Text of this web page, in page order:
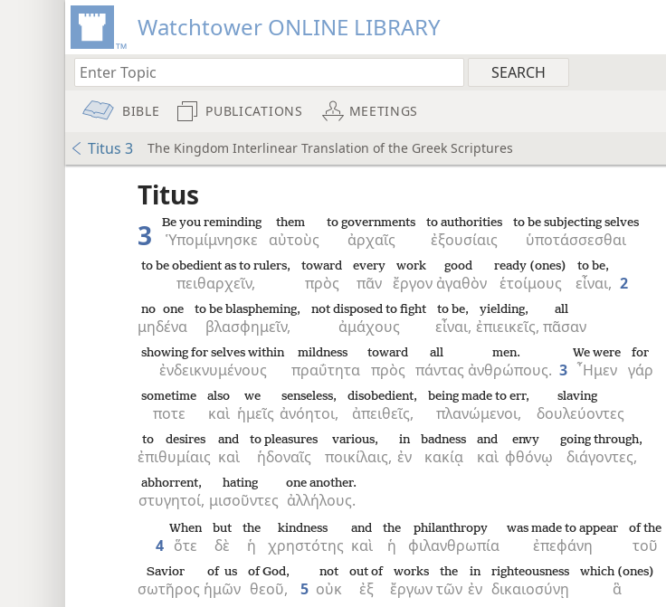
Watchtower ONLINE LIBRARY
BIBLE PUBLICATIONS MEETINGS
Titus 3 The Kingdom Interlinear Translation of the Greek Scriptures
Titus
3
Ὑπομίμνησκε
Be you reminding
αὐτοὺς
them
ἀρχαῖς
to governments
ἐξουσίαις
to authorities
ὑποτάσσεσθαι
to be subjecting selves
πειθαρχεῖν,
to be obedient as to rulers,
πρὸς
toward
πᾶν
every
ἔργον
work
ἀγαθὸν
good
ἑτοίμους
ready (ones)
εἶναι,
to be,
2
μηδένα
no one
βλασφημεῖν,
to be blaspheming,
ἀμάχους
not disposed to fight
εἶναι,
to be,
ἐπιεικεῖς,
yielding,
πᾶσαν
all
ἐνδεικνυμένους
showing for selves within
πραΰτητα
mildness
πρὸς
toward
πάντας
all
ἀνθρώπους.
men.
3 ῏Ημεν
We were
γάρ
for
ποτε
sometime
καὶ
also
ἡμεῖς
we
ἀνόητοι,
senseless,
ἀπειθεῖς,
disobedient,
πλανώμενοι,
being made to err,
δουλεύοντες
slaving
ἐπιθυμίαις
to desires
καὶ
and
ἡδοναῖς
to pleasures
ποικίλαις,
various,
ἐν
in
κακίᾳ
badness
καὶ
and
φθόνῳ
envy
διάγοντες,
going through,
στυγητοί,
abhorrent,
μισοῦντες
hating
ἀλλήλους.
one another.
4 ὅτε
When
δὲ
but
ἡ
the
χρηστότης
kindness
καὶ
and
ἡ
the
φιλανθρωπία
philanthropy
ἐπεφάνη
was made to appear
τοῦ
of the
σωτῆρος
Savior
ἡμῶν
of us
θεοῦ,
of God,
5 οὐκ
not
ἐξ
out of
ἔργων
works
τῶν
the
ἐν
in
δικαιοσύνῃ
righteousness
ἃ
which (ones)